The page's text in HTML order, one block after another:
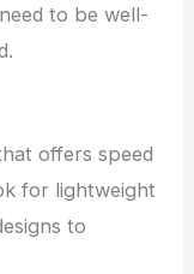
to be well-
offers speed
for lightweight
to